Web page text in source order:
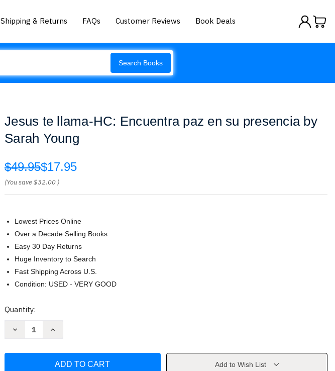
Shipping & Returns FAQs Customer Reviews Book Deals
Search Books
Jesus te llama-HC: Encuentra paz en su presencia by
Sarah Young
$49.95$17.95
(You save$32.00 )
Lowest Prices Online
Over a Decade Selling Books
Easy 30 Day Returns
Huge Inventory to Search
Fast Shipping Across U.S.
Condition: USED - VERY GOOD
Current
Quantity:
Decrease
Increase
llama-
Add to Wish List